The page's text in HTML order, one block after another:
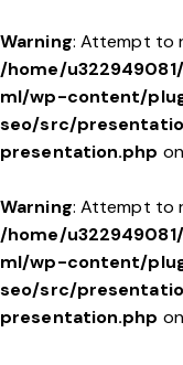
Warning: Attempt to
/home/
ml/wp-content/
seo/src/
presentation.php
Warning: Attempt to
/home/
ml/wp-content/
seo/src/
presentation.php